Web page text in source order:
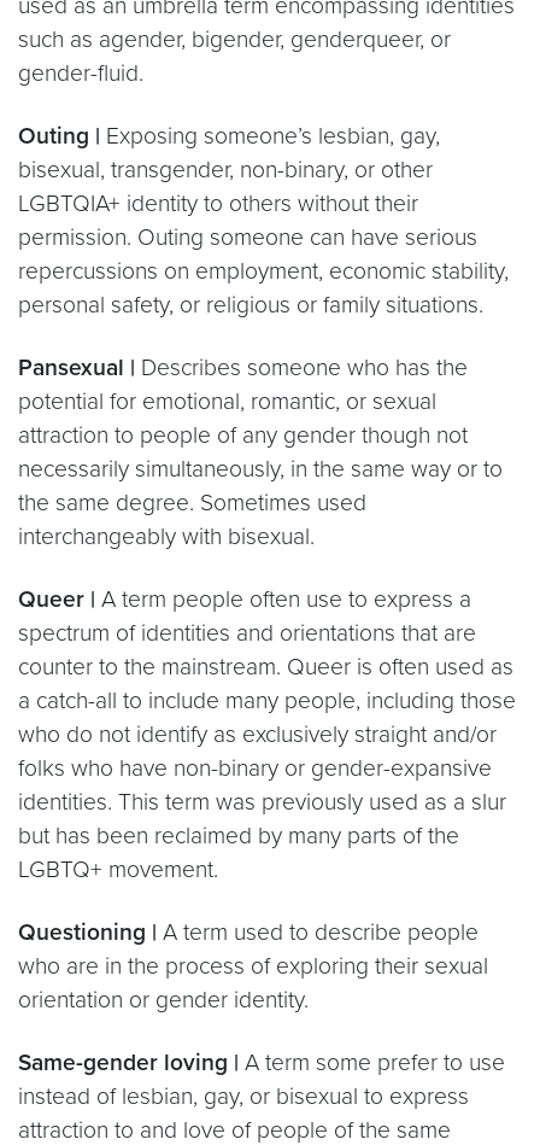
such as agender, bigender, genderqueer, or
gender-fluid.
Outing | Exposing someone’s lesbian, gay,
bisexual, transgender, non-binary, or other
LGBTQIA+ identity to others without their
permission. Outing someone can have serious
repercussions on employment, economic stability,
personal safety, or religious or family situations.
Pansexual | Describes someone who has the
potential for emotional, romantic, or sexual
attraction to people of any gender though not
necessarily simultaneously, in the same way or to
the same degree. Sometimes used
interchangeably with bisexual.
Queer | A term people often use to express a
spectrum of identities and orientations that are
counter to the mainstream. Queer is often used as
a catch-all to include many people, including those
who do not identify as exclusively straight and/or
folks who have non-binary or gender-expansive
identities. This term was previously used as a slur
but has been reclaimed by many parts of the
LGBTQ+ movement.
Questioning | A term used to describe people
who are in the process of exploring their sexual
orientation or gender identity.
Same-gender loving | A term some prefer to use
instead of lesbian, gay, or bisexual to express
attraction to and love of people of the same